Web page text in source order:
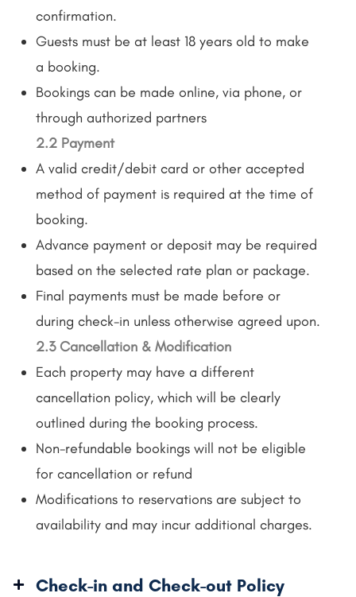
confirmation.
Guests must be at least 18 years old to make
a booking.
Bookings can be made online, via phone, or
through authorized partners
2.2 Payment
A valid credit/debit card or other accepted
method of payment is required at the time of
booking.
Advance payment or deposit may be required
based on the selected rate plan or package.
Final payments must be made before or
during check-in unless otherwise agreed upon.
2.3 Cancellation & Modification
Each property may have a different
cancellation policy, which will be clearly
outlined during the booking process.
Non-refundable bookings will not be eligible
for cancellation or refund
Modifications to reservations are subject to
availability and may incur additional charges.
Check-in and Check-out Policy